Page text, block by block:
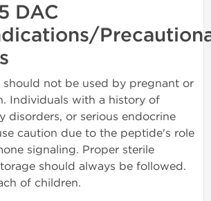
DAC
should not be used by pregnant or
Individuals with a history of
disorders, or serious endocrine
caution due to the peptide's role
signaling. Proper sterile
should always be followed.
of children.